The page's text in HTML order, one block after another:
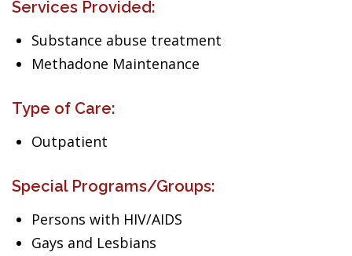
Services Provided:
Substance abuse treatment
Methadone Maintenance
Type of Care:
Outpatient
Special Programs/Groups:
Persons with HIV/AIDS
Gays and Lesbians